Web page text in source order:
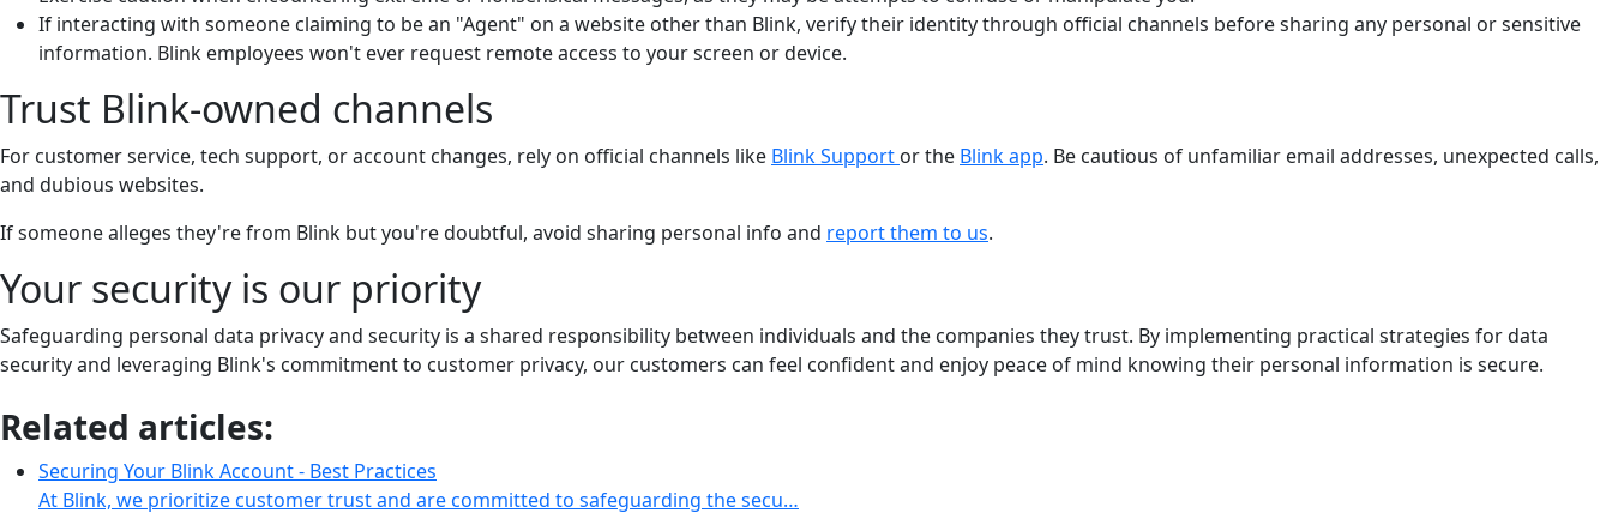
If interacting with someone claiming to be an "Agent" on a website other than Blink, verify their identity through official channels before sharing any personal or sensitive
information. Blink employees won't ever request remote access to your screen or device.
Trust Blink-owned channels
For customer service, tech support, or account changes, rely on official channels like Blink Support or the Blink app. Be cautious of unfamiliar email addresses, unexpected calls,
and dubious websites.
If someone alleges they're from Blink but you're doubtful, avoid sharing personal info and report them to us.
Your security is our priority
Safeguarding personal data privacy and security is a shared responsibility between individuals and the companies they trust. By implementing practical strategies for data
security and leveraging Blink's commitment to customer privacy, our customers can feel confident and enjoy peace of mind knowing their personal information is secure.
Related articles:
Securing Your Blink Account - Best Practices
At Blink, we prioritize customer trust and are committed to safeguarding the secu…